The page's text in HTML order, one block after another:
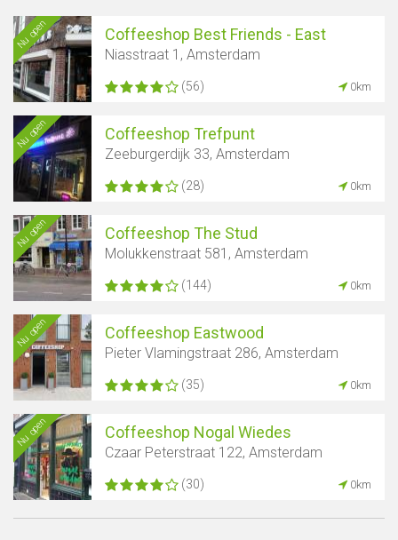
Nu open Coffeeshop Best Friends - East
Niasstraat 1, Amsterdam
(56) 0km
Nu open Coffeeshop Trefpunt
Zeeburgerdijk 33, Amsterdam
(28) 0km
Nu open Coffeeshop The Stud
Molukkenstraat 581, Amsterdam
(144) 0km
Nu open Coffeeshop Eastwood
Pieter Vlamingstraat 286, Amsterdam
(35) 0km
Nu open Coffeeshop Nogal Wiedes
Czaar Peterstraat 122, Amsterdam
(30) 0km